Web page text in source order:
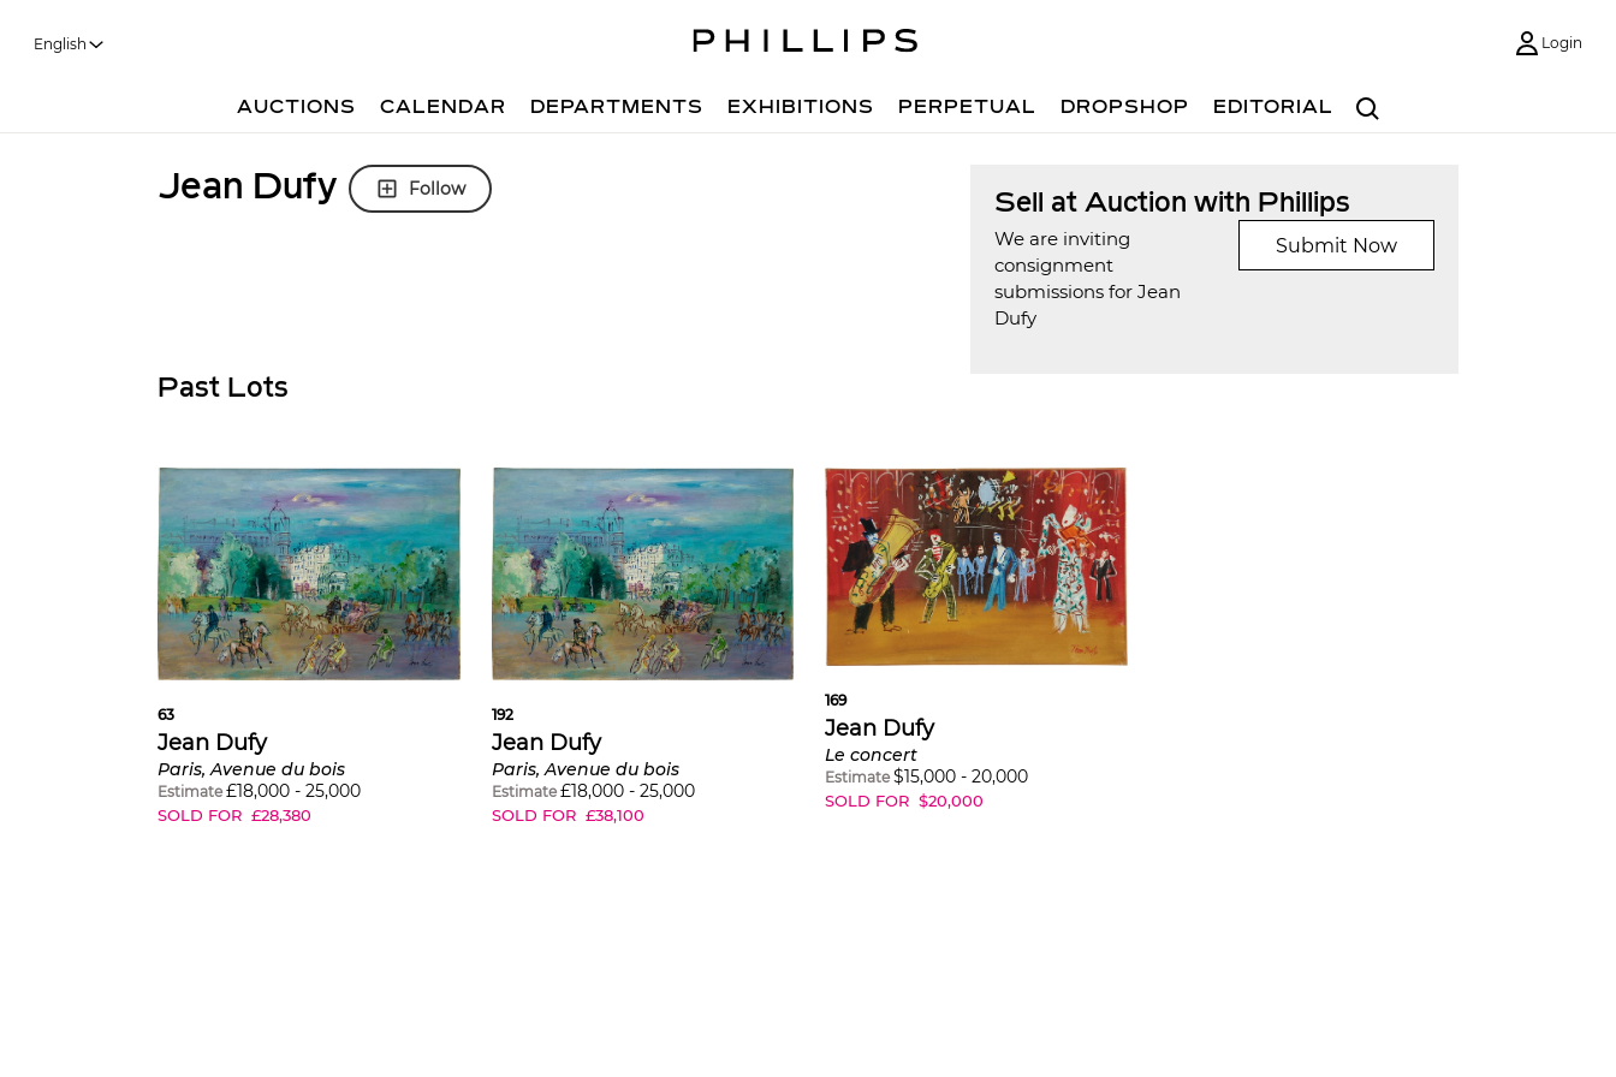
English Login
Search
AUCTIONS CALENDAR DEPARTMENTS EXHIBITIONS PERPETUAL DROPSHOP EDITORIAL
Sell at Auction with Phillips
We are inviting
consignment
submissions for Jean
Dufy
Submit Now
Jean Dufy Follow
Past Lots
63
Jean Dufy
Paris, Avenue du bois
Estimate £18,000 - 25,000
SOLD FOR £28,380
192
Jean Dufy
Paris, Avenue du bois
Estimate £18,000- 25,000
SOLD FOR £38,100
169
Jean Dufy
Le concert
Estimate $15,000 -20,000
SOLD FOR $20,000